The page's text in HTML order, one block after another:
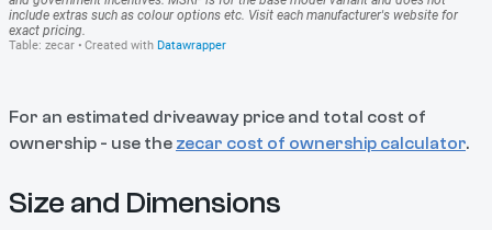
For an estimated driveaway price and total cost of
ownership - use the zecar cost of ownership calculator.
Size and Dimensions